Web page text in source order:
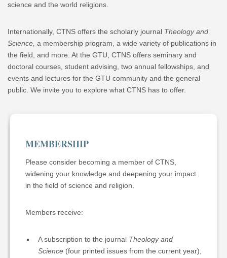
science and the world religions.
Internationally, CTNS offers the scholarly journal Theology and
Science, a membership program, a wide variety of publications in
the field, and more. At the GTU, CTNS offers seminary and
doctoral courses, student advising, two annual fellowships, and
events and lectures for the GTU community and the general
public. We invite you to explore what CTNS has to offer.
MEMBERSHIP
Please consider becoming a member of CTNS,
widening your knowledge and deepening your impact
in the field of science and religion.
Members receive:
A subscription to the journal Theology and
Science(four printed issues from the current year),